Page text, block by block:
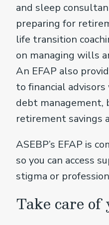
and sleep
preparing for
life transition
on managing wills
An EFAP also
to financial
debt management,
retirement savings
ASEBP’s EFAP is
so you can access
stigma or
Take care